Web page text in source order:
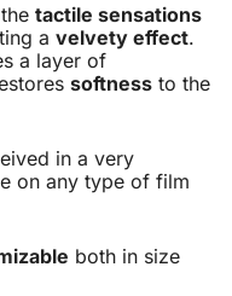
tactile sensations
a velvety effect.
a layer of
softness to the
in a very
on any type of film
both in size